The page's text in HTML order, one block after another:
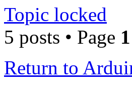
Topic locked
5 posts • Page 1
Return to